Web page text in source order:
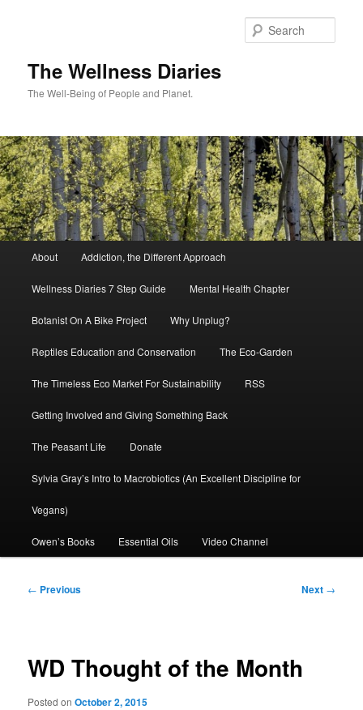
The Wellness Diaries
The Well-Being of People and Planet.
About Addiction, the Different Approach
Wellness Diaries 7 Step Guide Mental Health Chapter
Botanist On A Bike Project Why Unplug?
Reptiles Education and Conservation The Eco-Garden
The Timeless Eco Market For Sustainability RSS
Getting Involved and Giving Something Back
The Peasant Life Donate
Sylvia Gray’s Intro to Macrobiotics (An Excellent Discipline for
Vegans)
Owen’s Books Essential Oils Video Channel
Post
← Previous Next →
WD Thought of the Month
Posted onOctober 2, 2015